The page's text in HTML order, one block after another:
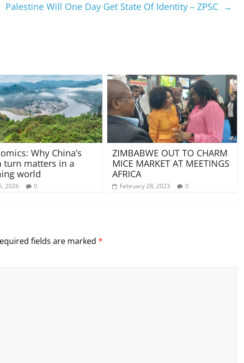
Palestine Will One Day Get State Of Identity – ZPSC →
Why China’s
turn matters in a
world
2026 0
ZIMBABWE OUT TO CHARM
MICE MARKET AT MEETINGS
AFRICA
February 28, 2023 0
fields are marked *